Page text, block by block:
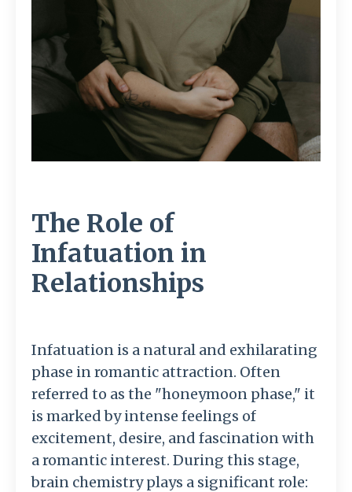
The Role of
Infatuation in
Relationships
Infatuation is a natural and exhilarating
phase in romantic attraction. Often
referred to as the "honeymoon phase," it
is marked by intense feelings of
excitement, desire, and fascination with
a romantic interest. During this stage,
brain chemistry plays a significant role: